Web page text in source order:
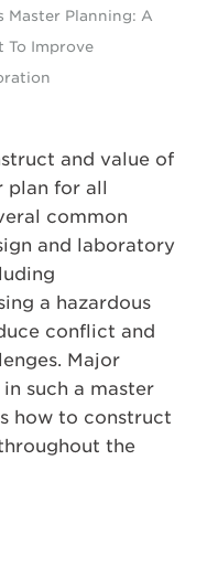
Master Planning: A
To Improve
and value of
plan for all
common
and laboratory
a hazardous
conflict and
Major
such a master
how to construct
the